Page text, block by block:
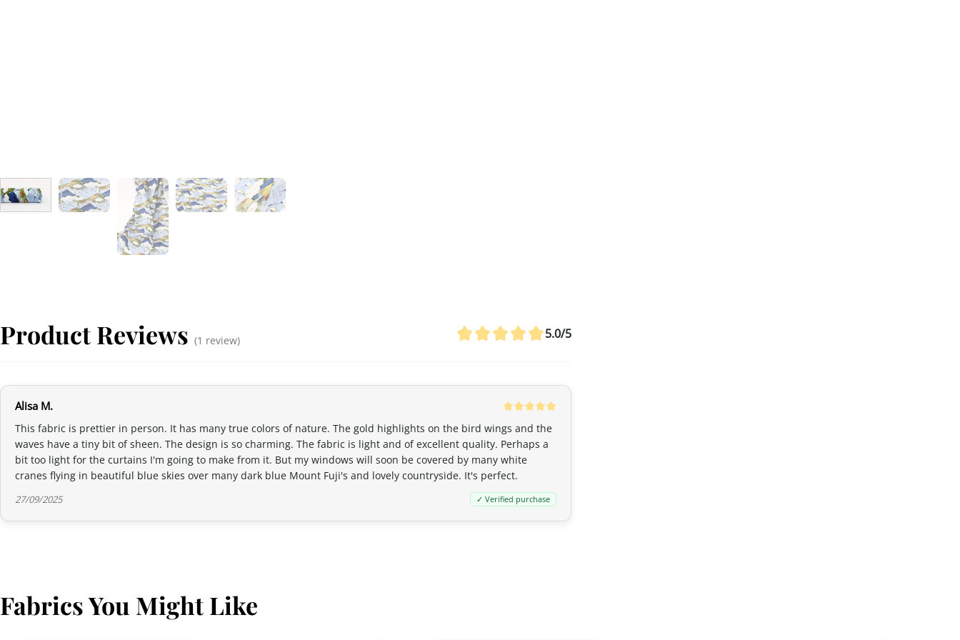
Canada
For Canada, the customs exemption threshold is set at
customs duties even if the value exceeds this threshold. However, once the order
GST/HST is applied
Australia
Althoughthe exemption threshold is 1,000 AUD
Services Tax, equivalent to 10%) applies to all imports from Japan, regardless of the declared
Product Reviews (1 review) 5.0/5
Alisa M.
This fabric is prettier in person. It has many true colors of nature. The gold highlights on the bird wings and the
waves have a tiny bit of sheen. The design is so charming. The fabric is light and of excellent quality. Perhaps a
bit too light for the curtains I'm going to make from it. But my windows will soon be covered by many white
cranes flying in beautiful blue skies over many dark blue Mount Fuji's and lovely countryside. It's perfect.
27/09/2025 ✓ Verified purchase
Fabrics You Might Like